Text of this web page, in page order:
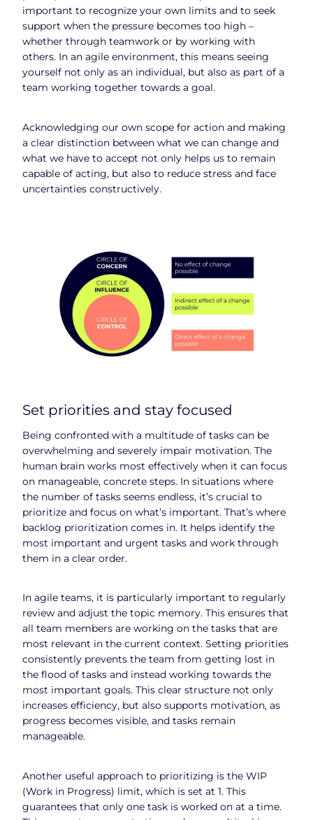
important to recognize your own limits and to seek
support when the pressure becomes too high –
whether through teamwork or by working with
others. In an agile environment, this means seeing
yourself not only as an individual, but also as part of a
team working together towards a goal.
Acknowledging our own scope for action and making
a clear distinction between what we can change and
what we have to accept not only helps us to remain
capable of acting, but also to reduce stress and face
uncertainties constructively.
Set priorities and stay focused
Being confronted with a multitude of tasks can be
overwhelming and severely impair motivation. The
human brain works most effectively when it can focus
on manageable, concrete steps. In situations where
the number of tasks seems endless, it’s crucial to
prioritize and focus on what’s important. That’s where
backlog prioritization comes in. It helps identify the
most important and urgent tasks and work through
them in a clear order.
In agile teams, it is particularly important to regularly
review and adjust the topic memory. This ensures that
all team members are working on the tasks that are
most relevant in the current context. Setting priorities
consistently prevents the team from getting lost in
the flood of tasks and instead working towards the
most important goals. This clear structure not only
increases efficiency, but also supports motivation, as
progress becomes visible, and tasks remain
manageable.
Another useful approach to prioritizing is the WIP
(Work in Progress) limit, which is set at 1. This
guarantees that only one task is worked on at a time.